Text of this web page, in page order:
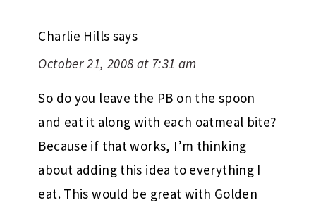
Charlie Hills says
October 21, 2008 at 7:31 am
So do you leave the PB on the spoon
and eat it along with each oatmeal bite?
Because if that works, I’m thinking
about adding this idea to everything I
eat. This would be great with Golden